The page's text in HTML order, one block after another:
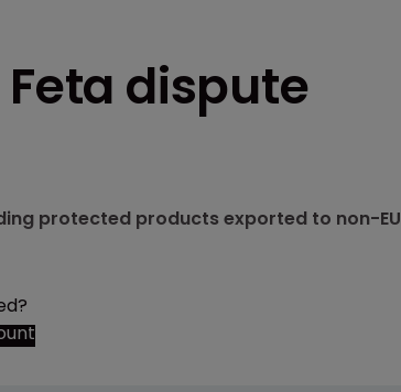
dispute
protected products exported to non-EU